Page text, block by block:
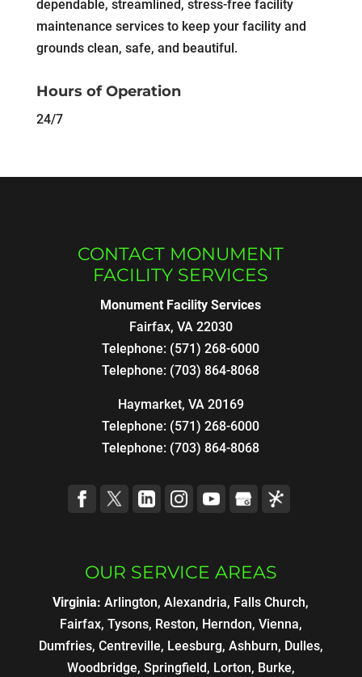
dependable, streamlined, stress-free facility
maintenance services to keep your facility and
grounds clean, safe, and beautiful.
Hours of Operation
24/7
CONTACT MONUMENT
FACILITY SERVICES
Monument Facility Services
Fairfax, VA 22030
Telephone: (571) 268-6000
Telephone: (703) 864-8068
Haymarket, VA 20169
Telephone: (571) 268-6000
Telephone: (703) 864-8068
OUR SERVICE AREAS
Virginia: Arlington, Alexandria, Falls Church,
Fairfax, Tysons, Reston, Herndon, Vienna,
Dumfries, Centreville, Leesburg, Ashburn, Dulles,
Woodbridge, Springfield, Lorton, Burke,